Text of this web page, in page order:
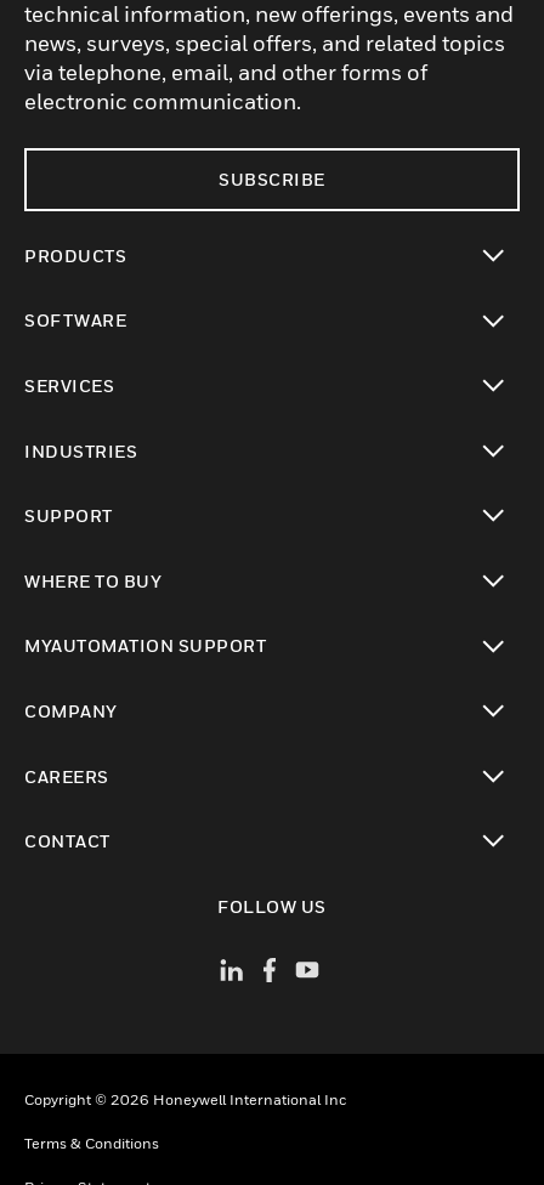
technical information, new offerings, events and
news, surveys, special offers, and related topics
via telephone, email, and other forms of
electronic communication.
SUBSCRIBE
PRODUCTS
SOFTWARE
SERVICES
INDUSTRIES
SUPPORT
WHERE TO BUY
MYAUTOMATION SUPPORT
COMPANY
CAREERS
CONTACT
FOLLOW US
Copyright © 2026 Honeywell International Inc
Terms & Conditions